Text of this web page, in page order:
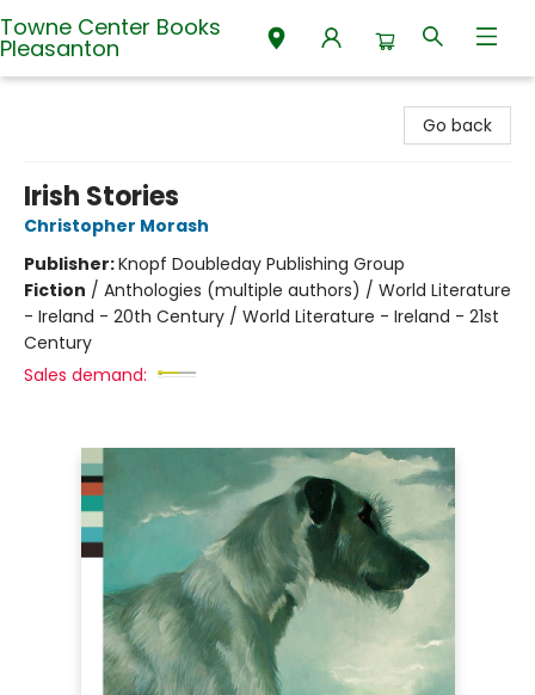
Towne Center Books
Pleasanton
Go back
Irish Stories
Christopher Morash
Publisher:Knopf Doubleday Publishing Group
Fiction / Anthologies (multiple authors) / World Literature
- Ireland - 20th Century / World Literature - Ireland - 21st
Century
Sales demand: